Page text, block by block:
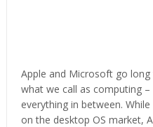
Apple and Microsoft go
what we call as computing
everything in between.
on the desktop OS market,